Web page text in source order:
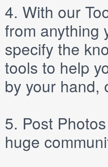
4. With our
from anything
specify the
tools to help
by your
5. Post Photos
huge